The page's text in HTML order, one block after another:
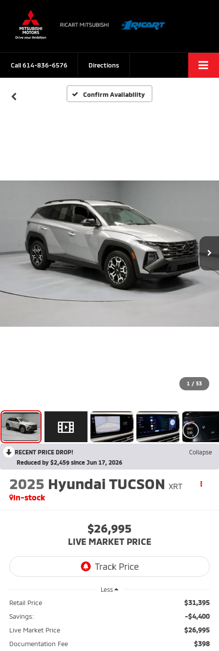
Call614-836-6576 Directions
Confirm Availability
1 / 53
RECENT PRICE DROP!
Collapse
Reduced by $2,459 since Jun 17, 2026
2025 Hyundai TUCSON XRT
In-stock
$26,995
LIVE MARKET PRICE
Less
Retail Price $31,395
Savings: -$4,400
Live Market Price $26,995
Documentation Fee $398